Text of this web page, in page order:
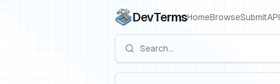
DevTermsHomeBrowseSubmitAPI